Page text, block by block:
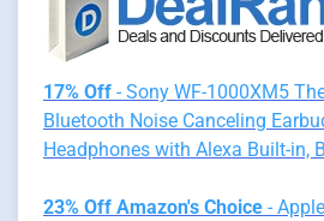
17% Off - Sony WF-1000XM5
Bluetooth Noise Canceling
Headphones with Alexa Built-in,
23% Off Amazon's Choice -